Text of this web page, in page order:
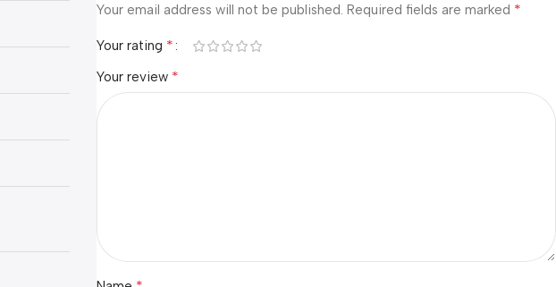
Your email address will not be published. Required fields are marked *
Your rating *
Your review *